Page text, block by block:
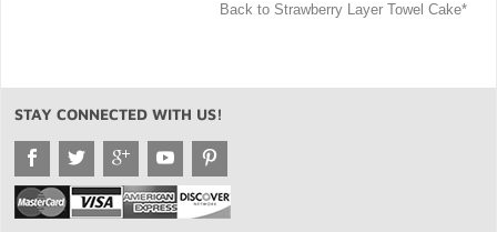
Back to Strawberry Layer Towel Cake*
STAY CONNECTED WITH US!